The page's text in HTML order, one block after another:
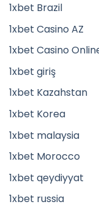
1xbet Brazil
1xbet Casino AZ
1xbet Casino
1xbet giriş
1xbet Kazahstan
1xbet Korea
1xbet malaysia
1xbet Morocco
1xbet qeydiyyat
1xbet russia